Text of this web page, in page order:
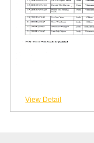
View Detail